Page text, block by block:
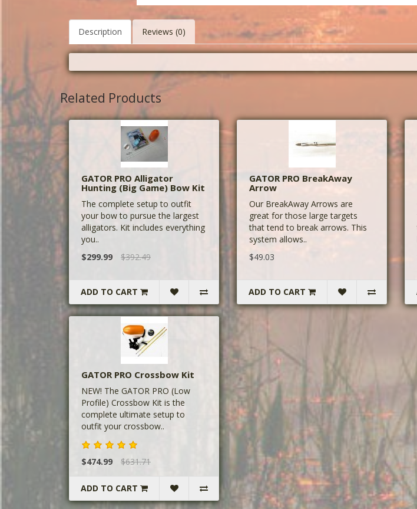
Description Reviews (0)
Related Products
GATOR PRO Alligator
Hunting (Big Game) Bow Kit
The complete setup to outfit
your bow to pursue the largest
alligators. Kit includes everything
you..
$299.99
$392.49
ADD TO CART
GATOR PRO BreakAway
Arrow
Our BreakAway Arrows are
great for those large targets
that tend to break arrows. This
system allows..
$49.03
ADD TO CART
GATOR PRO Crossbow Kit
NEW! The GATOR PRO (Low
Profile) Crossbow Kit is the
complete ultimate setup to
outfit your crossbow..
$474.99 $631.71
ADD TO CART